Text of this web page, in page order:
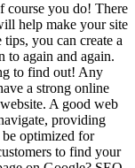
course you do! There
help make your site
you can create a
to again and again.
to find out! Any
a strong online
A good web
providing
optimized for
to find your